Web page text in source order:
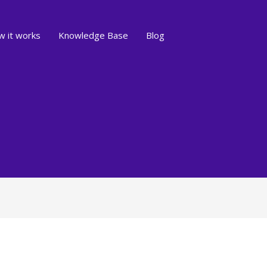
it works Knowledge Base Blog